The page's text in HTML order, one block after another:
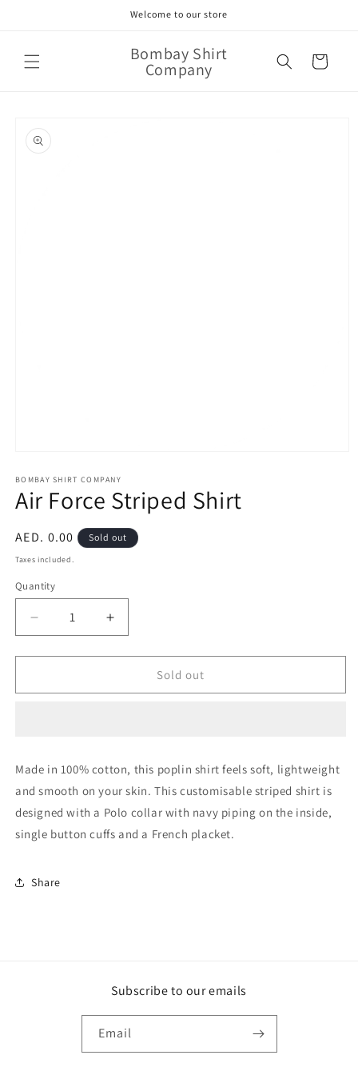
Welcome to our store
Bombay Shirt
Company Cart
product
information
1
in
modal
BOMBAY SHIRT COMPANY
Air Force Striped Shirt
Regular
price
AED. 0.00 Sold out
Taxes included.
Quantity
Quantity
Decrease
quantity
for
Force
Increase
quantity
for
Force
Sold out
Made in 100% cotton, this poplin shirt feels soft, lightweight
and smooth on your skin. This customisable striped shirt is
designed with a Polo collar with navy piping on the inside,
single button cuffs and a French placket.
Share
Subscribe to our emails
Email